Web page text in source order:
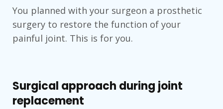
You planned with your surgeon a prosthetic
surgery to restore the function of your
painful joint. This is for you.
Surgical approach during joint
replacement